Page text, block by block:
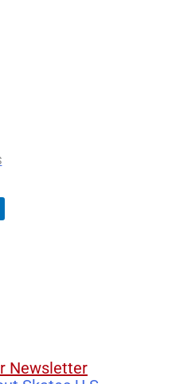
Newsletter